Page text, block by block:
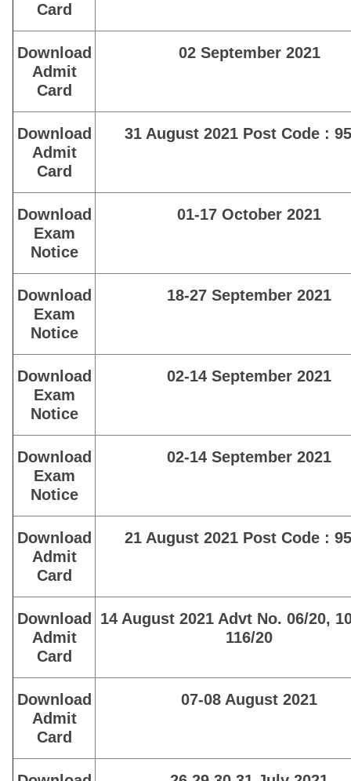
Card
Download
Admit
Card
02 September 2021
Download
Admit
Card
31 August 2021 Post Code :
Download
Exam
Notice
01-17 October 2021
Download
Exam
Notice
18-27 September 2021
Download
Exam
Notice
02-14 September 2021
Download
Exam
Notice
02-14 September 2021
Download
Admit
Card
21 August 2021 Post Code :
Download
Admit
Card
14 August 2021 Advt No. 06/20,
116/20
Download
Admit
Card
07-08 August 2021